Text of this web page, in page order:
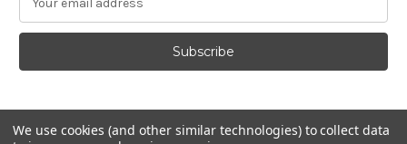
a
l
d
d
We use cookies (and other similar technologies) to collect data